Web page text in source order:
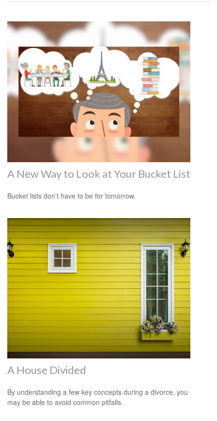
A New Way to Look at Your Bucket List
Bucket lists don’t have to be for tomorrow.
A House Divided
By understanding a few key concepts during a divorce, you
may be able to avoid common pitfalls.